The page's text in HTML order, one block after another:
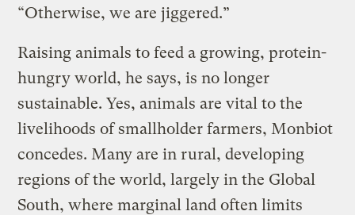
“Otherwise, we are jiggered.”
Raising animals to feed a growing, protein-
hungry world, he says, is no longer
sustainable. Yes, animals are vital to the
livelihoods of smallholder farmers, Monbiot
concedes. Many are in rural, developing
regions of the world, largely in the Global
South, where marginal land often limits